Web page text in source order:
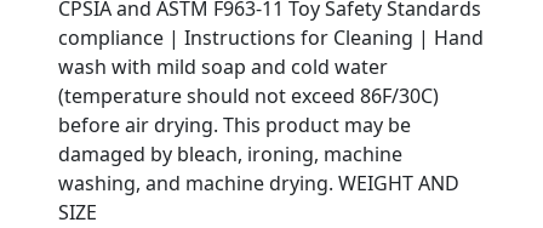
CPSIA and ASTM F963-11 Toy Safety Standards
compliance | Instructions for Cleaning | Hand
wash with mild soap and cold water
(temperature should not exceed 86F/30C)
before air drying. This product may be
damaged by bleach, ironing, machine
washing, and machine drying. WEIGHT AND
SIZE
Are You A Suppliers /
Manufacturers?
Every month, thousands of
people enquire for Suppliers &